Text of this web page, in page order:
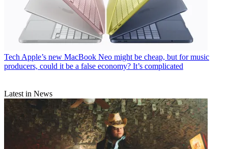
Tech Apple’s new MacBook Neo might be cheap, but for music
producers, could it be a false economy? It’s complicated
Latest in News